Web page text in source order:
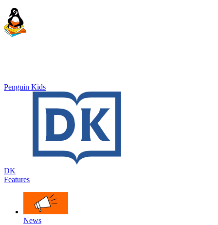
Penguin Kids
DK
Features
News